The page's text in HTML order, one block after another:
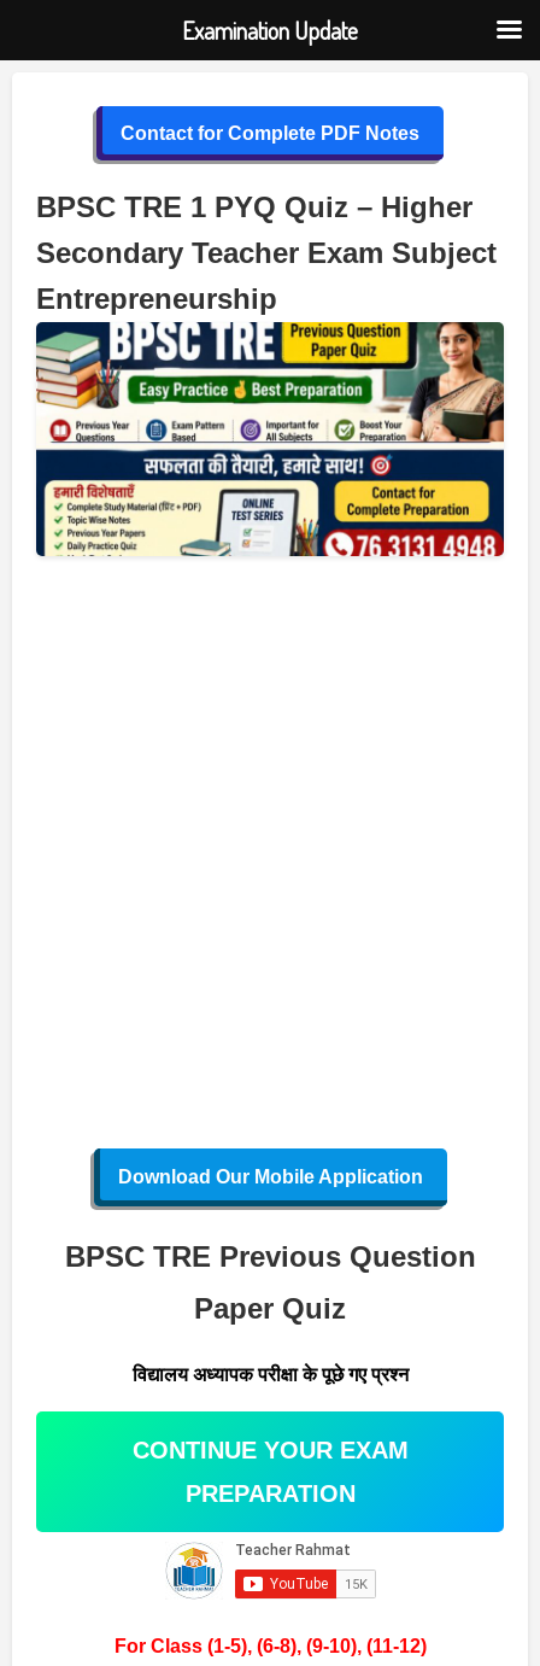
Contact for Complete PDF Notes
BPSC TRE 1 PYQ Quiz – Higher
Secondary Teacher Exam Subject
Entrepreneurship
Download Our Mobile Application
BPSC TRE Previous Question
Paper Quiz
विद्यालय अध्यापक परीक्षा के पूछे गए प्रश्न
CONTINUE YOUR EXAM
PREPARATION
For Class (1-5), (6-8), (9-10), (11-12)
Examination Update